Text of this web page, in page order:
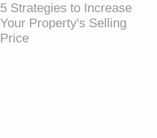
5 Strategies to Increase
Your Property's Selling
Price